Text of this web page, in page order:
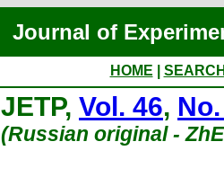
Journal of
HOME
JETP, Vol. 46,
(Russian original -